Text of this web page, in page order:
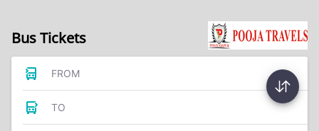
Bus Tickets
FROM
TO